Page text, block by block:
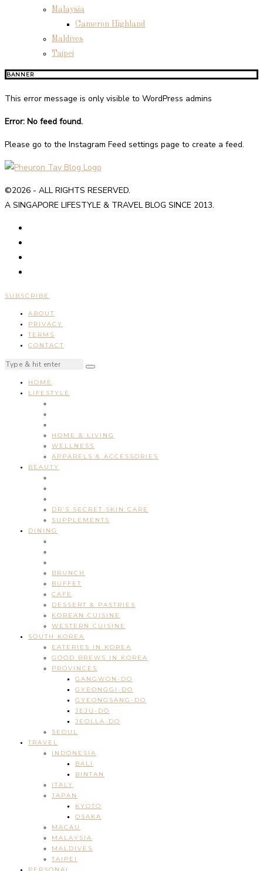
Malaysia
Cameron Highland
Maldives
Taipei
BANNER
This error message is only visible to WordPress admins
Error: No feed found.
Please go to the Instagram Feed settings page to create a feed.
©2026 - ALL RIGHTS RESERVED.
A SINGAPORE LIFESTYLE & TRAVEL BLOG SINCE 2013.
SUBSCRIBE
ABOUT
PRIVACY
TERMS
CONTACT
HOME
LIFESTYLE
HOME & LIVING
WELLNESS
APPARELS & ACCESSORIES
BEAUTY
DR’S SECRET SKIN CARE
SUPPLEMENTS
DINING
BRUNCH
BUFFET
CAFE
DESSERT & PASTRIES
KOREAN CUISINE
WESTERN CUISINE
SOUTH KOREA
EATERIES IN KOREA
GOOD BREWS IN KOREA
PROVINCES
GANGWON-DO
GYEONGGI-DO
GYEONGSANG-DO
JEJU-DO
JEOLLA-DO
SEOUL
TRAVEL
INDONESIA
BALI
BINTAN
ITALY
JAPAN
KYOTO
OSAKA
MACAU
MALAYSIA
MALDIVES
TAIPEI